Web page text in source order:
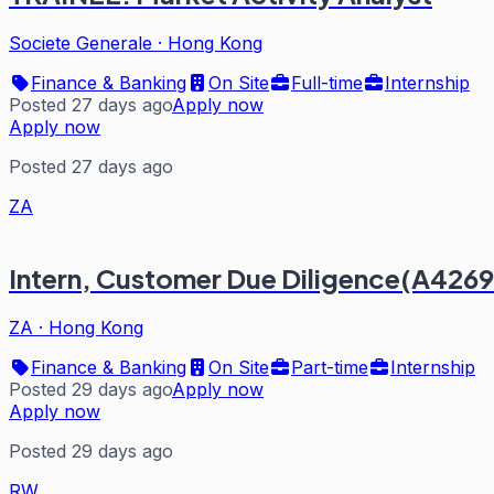
Societe Generale · Hong Kong
Finance & Banking
On Site Full-time
Internship
Posted 27 days agoApply now
Apply now
Posted 27 days ago
ZA
Intern, Customer Due
ZA · Hong Kong
Finance & Banking
On Site Part-time
Internship
Posted 29 days agoApply now
Apply now
Posted 29 days ago